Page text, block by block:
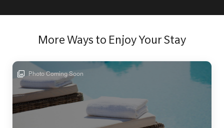
More Ways to Enjoy Your Stay
Photo Coming Soon